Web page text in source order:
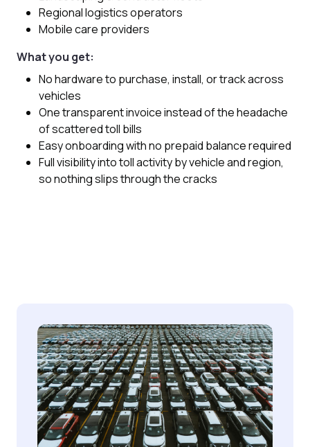
Regional logistics operators
Mobile care providers
What you get:
No hardware to purchase, install, or track across
vehicles
One transparent invoice instead of the headache
of scattered toll bills
Easy onboarding with no prepaid balance required
Full visibility into toll activity by vehicle and region,
so nothing slips through the cracks